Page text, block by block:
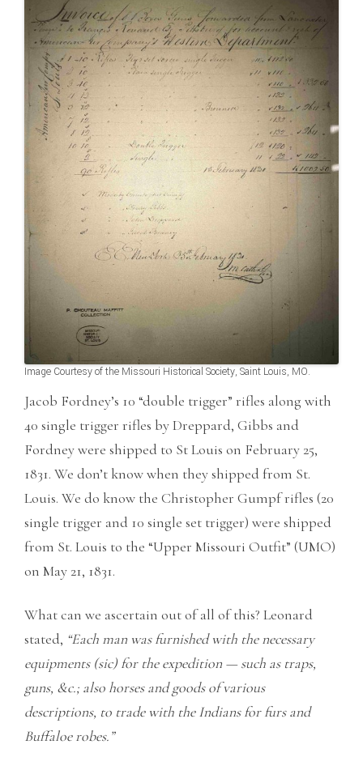
Image Courtesy of the Missouri Historical Society, Saint Louis, MO.
Jacob Fordney’s 10 “double trigger” rifles along with
40 single trigger rifles by Dreppard, Gibbs and
Fordney were shipped to St Louis on February 25,
1831. We don’t know when they shipped from St.
Louis. We do know the Christopher Gumpf rifles (20
single trigger and 10 single set trigger) were shipped
from St. Louis to the “Upper Missouri Outfit” (UMO)
on May 21, 1831.
What can we ascertain out of all of this? Leonard
stated, “Each man was furnished with the necessary
equipments (sic) for the expedition — such as traps,
guns, &c.; also horses and goods of various
descriptions, to trade with the Indians for furs and
Buffaloe robes.”